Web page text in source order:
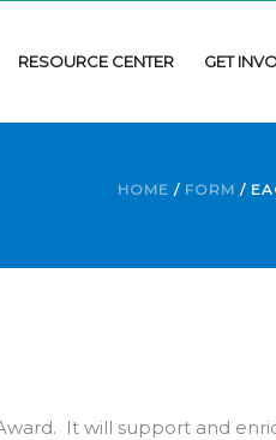
RESOURCE CENTER GET
HOME / FORM /
It will support and